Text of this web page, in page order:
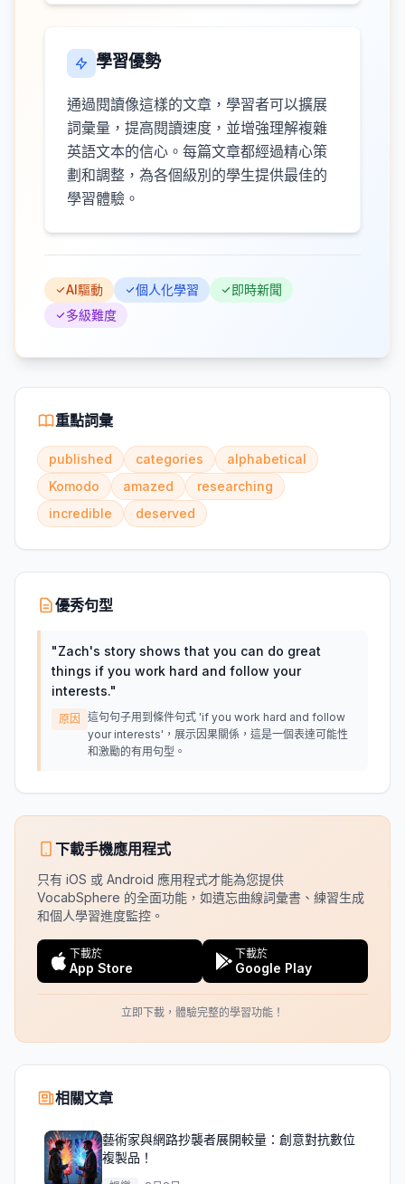
學習優勢
通過閱讀像這樣的文章，學習者可以擴展
詞彙量，提高閱讀速度，並增強理解複雜
英語文本的信心。每篇文章都經過精心策
劃和調整，為各個級別的學生提供最佳的
學習體驗。
AI驅動 個人化學習
即時新聞
多級難度
重點詞彙
published categories
alphabetical
Komodo
amazed
researching
incredible
deserved
優秀句型
"Zach's story shows that you can do great
things if you work hard and follow your
interests."
原因
這句句子用到條件句式 'if you work hard and follow
your interests'，展示因果關係，這是一個表達可能性
和激勵的有用句型。
下載手機應用程式
只有 iOS 或 Android 應用程式才能為您提供
VocabSphere 的全面功能，如遺忘曲線詞彙書、練習生成
和個人學習進度監控。
下載於
App Store
下載於
Google Play
立即下載，體驗完整的學習功能！
相關文章
藝術家與網路抄襲者展開較量：創意對抗數位
複製品！